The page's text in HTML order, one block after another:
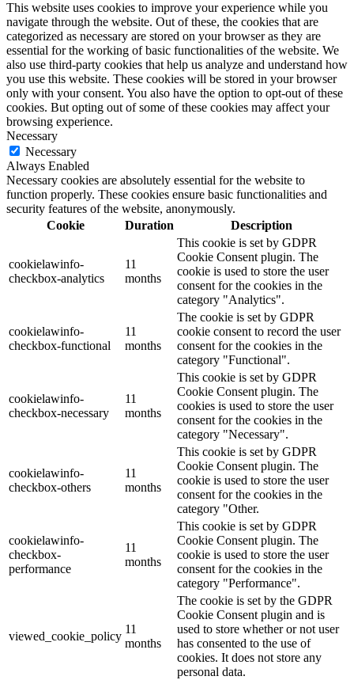
This website uses cookies to improve your experience while you
navigate through the website. Out of these, the cookies that are
categorized as necessary are stored on your browser as they are
essential for the working of basic functionalities of the website. We
also use third-party cookies that help us analyze and understand how
you use this website. These cookies will be stored in your browser
only with your consent. You also have the option to opt-out of these
cookies. But opting out of some of these cookies may affect your
browsing experience.
Necessary
Necessary
Always Enabled
Necessary cookies are absolutely essential for the website to
function properly. These cookies ensure basic functionalities and
security features of the website, anonymously.
Cookie
Duration Description
cookielawinfo-
checkbox-analytics
11
months
This cookie is set by GDPR
Cookie Consent plugin. The
cookie is used to store the user
consent for the cookies in the
category "Analytics".
cookielawinfo-
checkbox-functional
11
months
The cookie is set by GDPR
cookie consent to record the user
consent for the cookies in the
category "Functional".
cookielawinfo-
checkbox-necessary
11
months
This cookie is set by GDPR
Cookie Consent plugin. The
cookies is used to store the user
consent for the cookies in the
category "Necessary".
cookielawinfo-
checkbox-others
11
months
This cookie is set by GDPR
Cookie Consent plugin. The
cookie is used to store the user
consent for the cookies in the
category "Other.
cookielawinfo-
checkbox-
performance
11
months
This cookie is set by GDPR
Cookie Consent plugin. The
cookie is used to store the user
consent for the cookies in the
category "Performance".
viewed_cookie_policy
11
months
The cookie is set by the GDPR
Cookie Consent plugin and is
used to store whether or not user
has consented to the use of
cookies. It does not store any
personal data.